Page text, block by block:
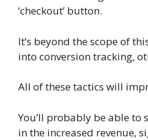
‘checkout’ button.
It’s beyond the scope of
into conversion tracking,
All of these tactics will
You’ll probably be able to
in the increased revenue,